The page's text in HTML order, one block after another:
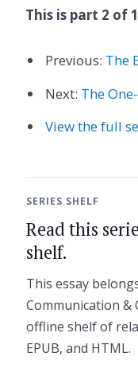
This is part 2 of
Previous: The
Next: The
View the full
SERIES SHELF
Read this
shelf.
This essay
Communication &
offline shelf of
EPUB, and HTML.